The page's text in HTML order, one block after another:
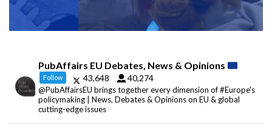
PubAffairs EU Debates, News & Opinions
Follow 43,648 40,274
@PubAffairsEU brings together every dimension of #Europe's
policymaking | News, Debates & Opinions on EU & global
cutting-edge issues